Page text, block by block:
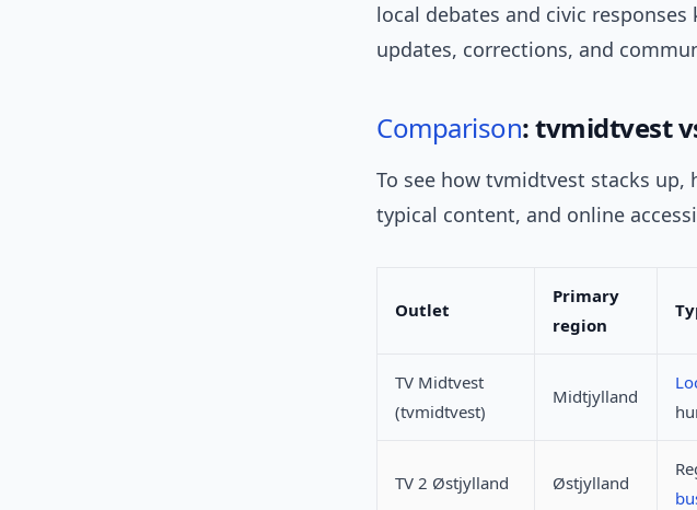
local debates and civic
updates, corrections, and
Comparison: tvmidtvest
To see how tvmidtvest stacks up,
typical content, and online
Outlet
Primary
region
TV Midtvest
(tvmidtvest)
Midtjylland
TV 2 Østjylland Østjylland